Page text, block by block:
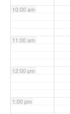
10:00 am
11:00 am
12:00 pm
1:00 pm